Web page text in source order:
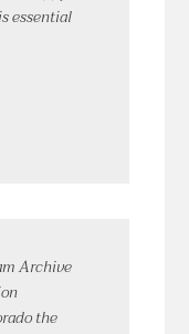
essential
Archive
the